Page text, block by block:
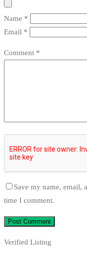
Name *
Email *
Comment *
Save my name, email,
time I comment.
Verified Listing